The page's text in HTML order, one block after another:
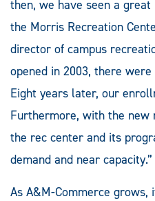
then, we have seen a
the Morris Recreation
director of campus
opened in 2003, there
Eight years later, our
Furthermore, with the new
the rec center and its
demand and near capacity.”
As A&M-Commerce